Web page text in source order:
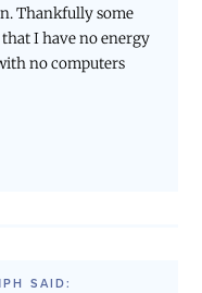
Thankfully some
I have no energy
no computers
SAID: